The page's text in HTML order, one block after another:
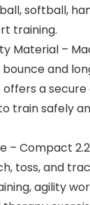
softball,
training.
Material –
and
a secure
train safely
– Compact
toss, and
agility